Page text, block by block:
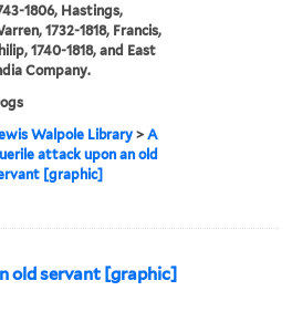
1806, Hastings,
1732-1818, Francis,
1740-1818, and East
Company.
Walpole Library >A
attack upon an old
[graphic]
old servant [graphic]